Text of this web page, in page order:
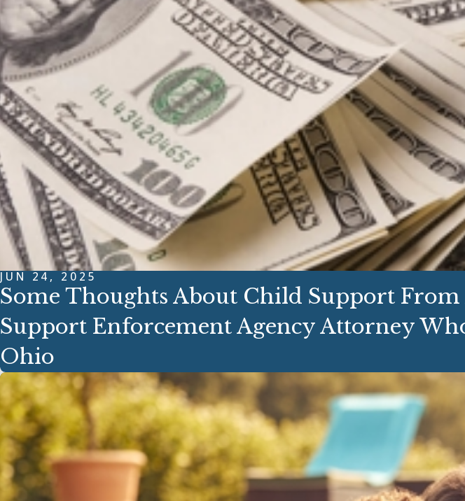
JUN 24, 2025
Some Thoughts About Child Support
Support Enforcement Agency Attorney
Ohio